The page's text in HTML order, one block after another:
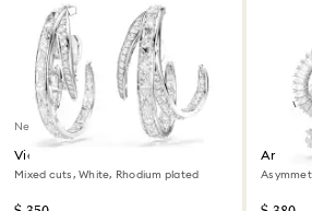
New
Vienna clip earrings
Mixed cuts, White, Rhodium plated
Ariana